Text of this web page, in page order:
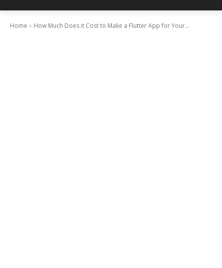
Home How Much Does it Cost to Make a Flutter App for Your...